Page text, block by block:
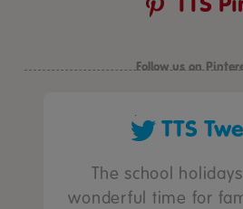
Follow us on
TTS
The school
wonderful time for